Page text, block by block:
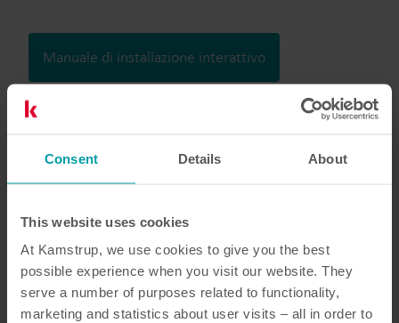
Consent Details About
This website uses cookies
At Kamstrup, we use cookies to give you the best
possible experience when you visit our website. They
serve a number of purposes related to functionality,
marketing and statistics about user visits – all in order to
Manuale di installazione interattivo
Prodotti precedenti
Documenti in totale